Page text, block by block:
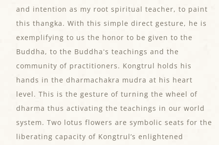
and intention as my root spiritual teacher, to paint
this thangka. With this simple direct gesture, he is
exemplifying to us the honor to be given to the
Buddha, to the Buddhaʻs teachings and the
community of practitioners. Kongtrul holds his
hands in the dharmachakra mudra at his heart
level. This is the gesture of turning the wheel of
dharma thus activating the teachings in our world
system. Two lotus flowers are symbolic seats for the
liberating capacity of Kongtrul’s enlightened